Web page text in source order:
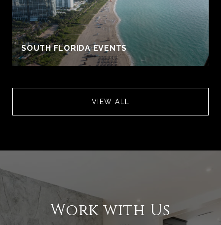
SOUTH FLORIDA EVENTS
VIEW ALL
Work with Us